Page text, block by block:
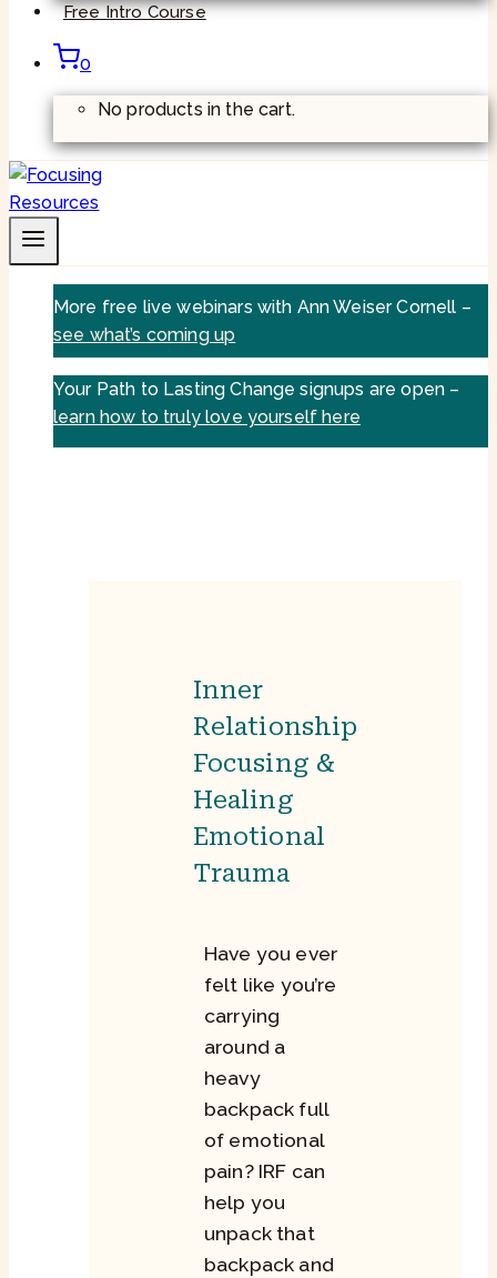
Free Intro Course
0
No products in the cart.
More free live webinars with Ann Weiser Cornell –
see what’s coming up
Your Path to Lasting Change signups are open –
learn how to truly love yourself here
Inner
Relationship
Focusing &
Healing
Emotional
Trauma
Have you ever
felt like you’re
carrying
around a
heavy
backpack full
of emotional
pain? IRF can
help you
unpack that
backpack and